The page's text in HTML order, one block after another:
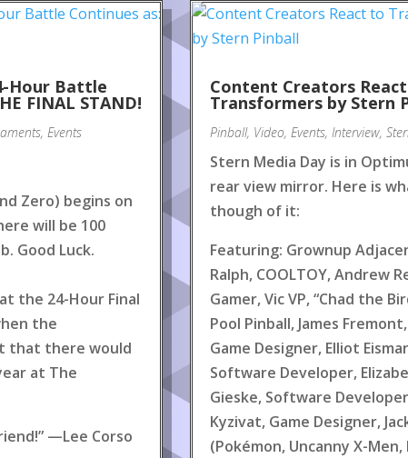
Hour Battle
FINAL STAND!
, Events
Zero) begins on
will be 100
Good Luck.
the 24-Hour Final
the
that there would
at The
—Lee Corso
Content Creators
Transformers by Stern
Pinball, Video, Events, Interview,
Stern Media Day is in
rear view mirror. Here is
though of it:
Featuring: Grownup
Ralph, COOLTOY, Andrew
Gamer, Vic VP, “Chad the
Pool Pinball, James
Game Designer, Elliot
Software Developer,
Gieske, Software
Kyzivat, Game Designer,
(Pokémon, Uncanny X-Men,